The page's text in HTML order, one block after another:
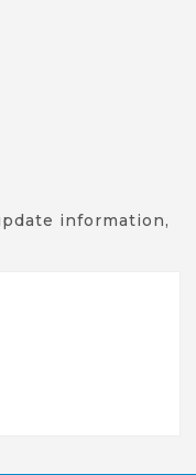
information,